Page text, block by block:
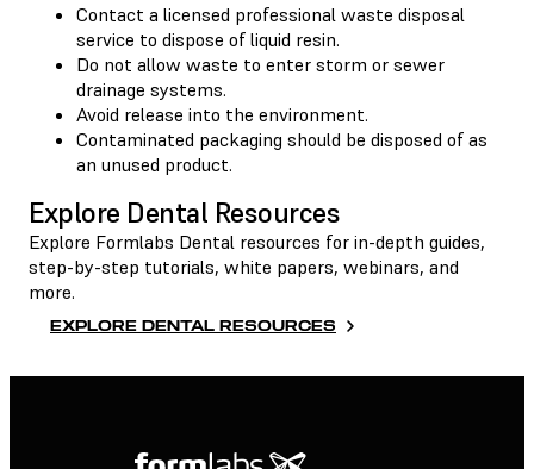
Contact a licensed professional waste disposal
service to dispose of liquid resin.
Do not allow waste to enter storm or sewer
drainage systems.
Avoid release into the environment.
Contaminated packaging should be disposed of as
an unused product.
Explore Dental Resources
Explore Formlabs Dental resources for in-depth guides,
step-by-step tutorials, white papers, webinars, and
more.
EXPLORE DENTAL RESOURCES